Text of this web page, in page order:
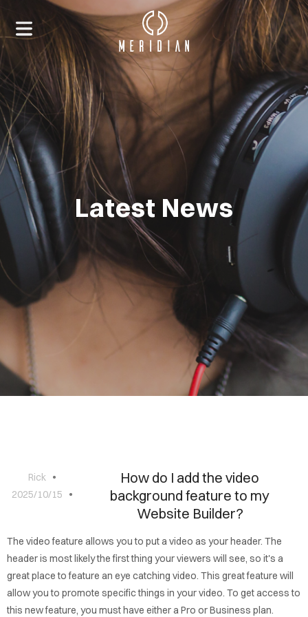
Latest News
HOME
ABOUT
CONTACT
Rick
2025/10/15
How do I add the video
background feature to my
Website Builder?
The video feature allows you to put a video as your header. The
header is most likely the first thing your viewers will see, so it's a
great place to feature an eye catching video. This great feature will
allow you to promote specific things in your video. To get access to
this new feature, you must have either a Pro or Business plan.